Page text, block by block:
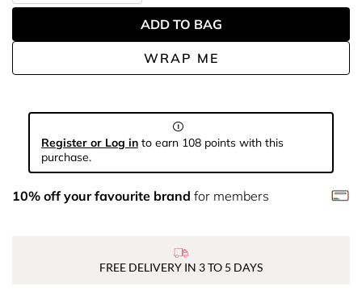
WRAP ME
ADD TO BAG
Register or Log in to earn 108 points with this
purchase.
10% off your favourite brand for members
FREE DELIVERY IN 3 TO 5 DAYS